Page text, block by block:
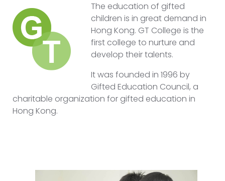
The education of gifted
children is in great demand in
Hong Kong. GT College is the
first college to nurture and
develop their talents.
It was founded in 1996 by
Gifted Education Council, a
charitable organization for gifted education in
Hong Kong.